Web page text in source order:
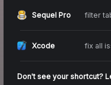
Sequel Pro filter
Xcode fix all
Don't see your shortcut?